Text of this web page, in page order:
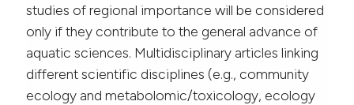
studies of regional importance will be considered
only if they contribute to the general advance of
aquatic sciences. Multidisciplinary articles linking
different scientific disciplines (e.g., community
ecology and metabolomic/toxicology, ecology